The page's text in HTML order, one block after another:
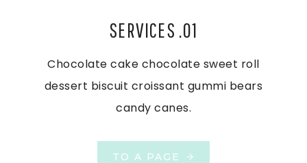
SERVICES .01
Chocolate cake chocolate sweet roll
dessert biscuit croissant gummi bears
candy canes.
TO A PAGE